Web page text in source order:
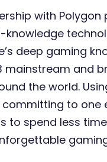
with
knowledge
deep gaming
mainstream and
the world.
committing to one
to spend less